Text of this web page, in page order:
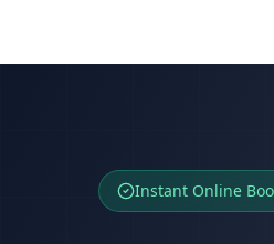
Instant Online